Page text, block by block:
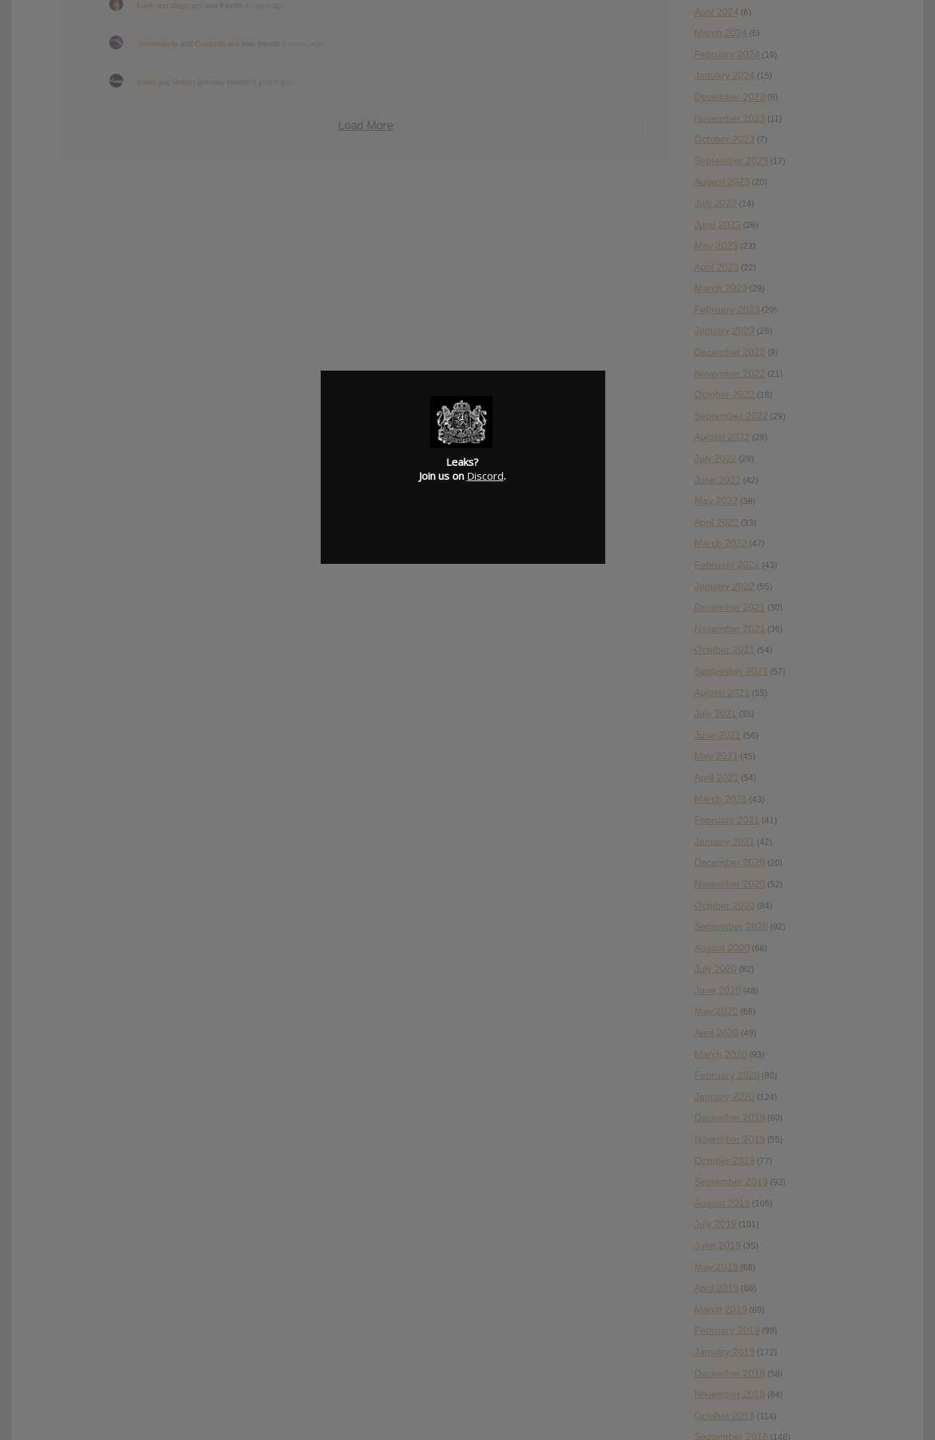
Luke diego
Jennimandy Geekzilla
travis Robert
Load More
April 2024 (6)
March 2024 (6)
February 2024 (19)
January 2024 (15)
December 2023 (6)
November 2023 (11)
October 2023 (7)
September 2023 (17)
August 2023 (20)
July 2023 (14)
June 2023 (28)
May 2023 (23)
April 2023 (22)
March 2023 (29)
February 2023 (29)
January 2023 (26)
December 2022 (9)
November 2022 (21)
October 2022 (18)
September 2022 (29)
August 2022 (28)
July 2022 (28)
June 2022 (42)
May 2022 (38)
April 2022 (33)
March 2022 (47)
February 2022 (43)
January 2022 (55)
December 2021 (30)
November 2021 (36)
October 2021 (54)
September 2021 (57)
August 2021 (55)
July 2021 (35)
June 2021 (56)
May 2021 (45)
April 2021 (54)
March 2021 (43)
February 2021 (41)
January 2021 (42)
December 2020 (20)
November 2020 (52)
October 2020 (84)
September 2020 (92)
August 2020 (66)
July 2020 (82)
June 2020 (48)
May 2020 (66)
April 2020 (49)
March 2020 (93)
February 2020 (80)
January 2020 (124)
December 2019 (60)
November 2019 (55)
October 2019 (77)
September 2019 (93)
August 2019 (106)
July 2019 (101)
June 2019 (35)
May 2019 (68)
April 2019 (86)
March 2019 (89)
February 2019 (99)
January 2019 (172)
December 2018 (58)
November 2018 (84)
October 2018 (114)
September 2018 (148)
Leaks?
Join us on Discord.